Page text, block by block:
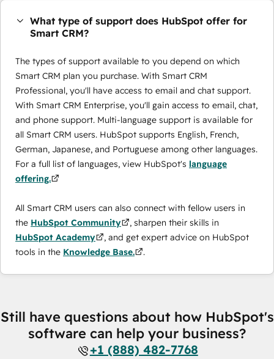
What type of support does HubSpot offer for
Smart CRM?
The types of support available to you depend on which
Smart CRM plan you purchase. With Smart CRM
Professional, you'll have access to email and chat support.
With Smart CRM Enterprise, you'll gain access to email, chat,
and phone support. Multi-language support is available for
all Smart CRM users. HubSpot supports English, French,
German, Japanese, and Portuguese among other languages.
For a full list of languages, view HubSpot's language
offering.
All Smart CRM users can also connect with fellow users in
the HubSpot Community
, sharpen their skills in
HubSpot Academy
, and get expert advice on HubSpot
tools in the Knowledge Base. .
Still have questions about how HubSpot's
software can help your business?
+1 (888) 482-7768